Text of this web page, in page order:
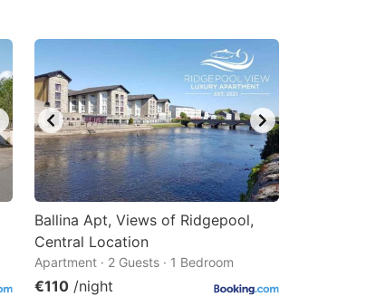
Ballina Apt, Views of Ridgepool,
Central Location
Apartment · 2 Guests · 1 Bedroom
€110 /night